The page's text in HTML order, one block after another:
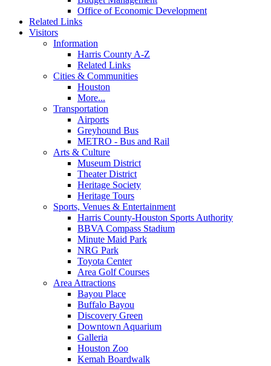
Office of Economic Development
Related Links
Visitors
Information
Harris County A-Z
Related Links
Cities & Communities
Houston
More...
Transportation
Airports
Greyhound Bus
METRO - Bus and Rail
Arts & Culture
Museum District
Theater District
Heritage Society
Heritage Tours
Sports, Venues & Entertainment
Harris County-Houston Sports Authority
BBVA Compass Stadium
Minute Maid Park
NRG Park
Toyota Center
Area Golf Courses
Area Attractions
Bayou Place
Buffalo Bayou
Discovery Green
Downtown Aquarium
Galleria
Houston Zoo
Kemah Boardwalk